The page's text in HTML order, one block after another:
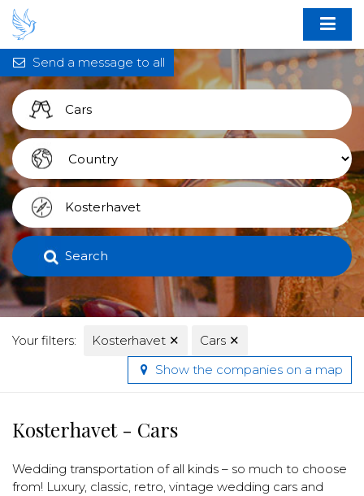
Search
Your filters: Kosterhavet ✕ Cars ✕
Send a message to all
Show the companies on a map
Kosterhavet - Cars
Wedding transportation of all kinds – so much to choose
from! Luxury, classic, retro, vintage wedding cars and